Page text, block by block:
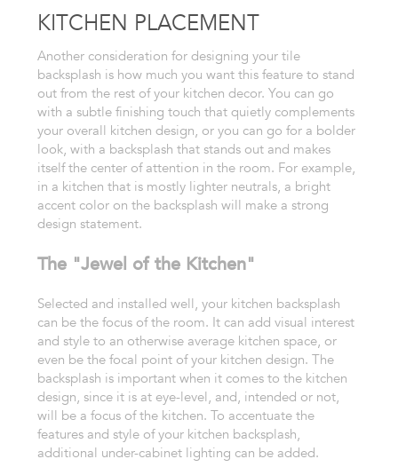
KITCHEN PLACEMENT
Another consideration for designing your tile
backsplash is how much you want this feature to stand
out from the rest of your kitchen decor. You can go
with a subtle finishing touch that quietly complements
your overall kitchen design, or you can go for a bolder
look, with a backsplash that stands out and makes
itself the center of attention in the room. For example,
in a kitchen that is mostly lighter neutrals, a bright
accent color on the backsplash will make a strong
design statement.
The "Jewel of the Kitchen"
Selected and installed well, your kitchen backsplash
can be the focus of the room. It can add visual interest
and style to an otherwise average kitchen space, or
even be the focal point of your kitchen design. The
backsplash is important when it comes to the kitchen
design, since it is at eye-level, and, intended or not,
will be a focus of the kitchen. To accentuate the
features and style of your kitchen backsplash,
additional under-cabinet lighting can be added.